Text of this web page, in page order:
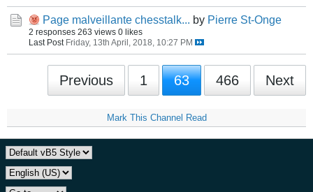
Page malveillante chesstalk... by Pierre St-Onge
2 responses 263 views 0 likes
Last Post Friday, 13th April, 2018, 10:27 PM
Previous 1 63 466 Next
Mark This Channel Read